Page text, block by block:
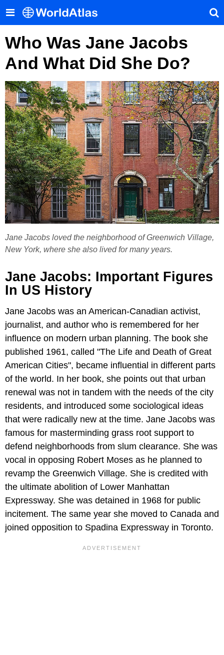
Who Was Jane Jacobs
And What Did She Do?
Jane Jacobs loved the neighborhood of Greenwich Village,
New York, where she also lived for many years.
Jane Jacobs: Important Figures
In US History
Jane Jacobs was an American-Canadian activist,
journalist, and author who is remembered for her
influence on modern urban planning. The book she
published 1961, called "The Life and Death of Great
American Cities", became influential in different parts
of the world. In her book, she points out that urban
renewal was not in tandem with the needs of the city
residents, and introduced some sociological ideas
that were radically new at the time. Jane Jacobs was
famous for masterminding grass root support to
defend neighborhoods from slum clearance. She was
vocal in opposing Robert Moses as he planned to
revamp the Greenwich Village. She is credited with
the ultimate abolition of Lower Manhattan
Expressway. She was detained in 1968 for public
incitement. The same year she moved to Canada and
joined opposition to Spadina Expressway in Toronto.